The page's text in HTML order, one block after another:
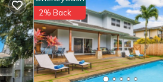
2% Back